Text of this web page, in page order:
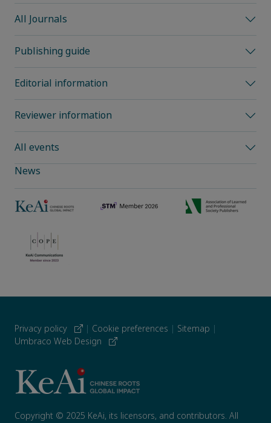
All Journals
Publishing guide
Editorial information
Reviewer information
All events
News
Privacy policy | Cookie preferences | Sitemap |
Umbraco Web Design
Copyright © 2025 KeAi, its licensors, and contributors. All